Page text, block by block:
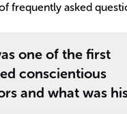
frequently asked
one of the first
conscientious
and what was